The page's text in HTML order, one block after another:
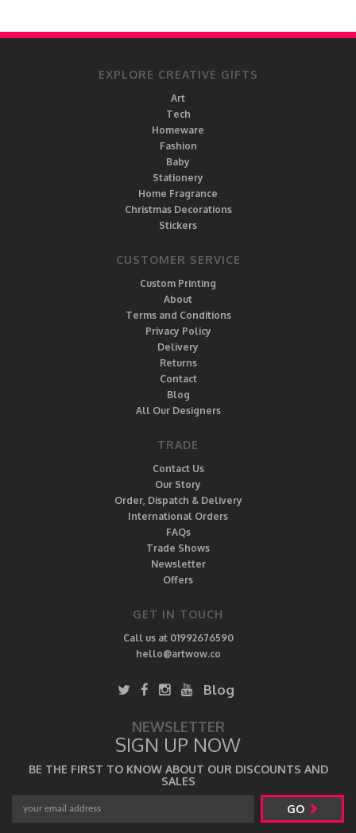
EXPLORE CREATIVE GIFTS
Art
Tech
Homeware
Fashion
Baby
Stationery
Home Fragrance
Christmas Decorations
Stickers
CUSTOMER SERVICE
Custom Printing
About
Terms and Conditions
Privacy Policy
Delivery
Returns
Contact
Blog
All Our Designers
TRADE
Contact Us
Our Story
Order, Dispatch & Delivery
International Orders
FAQs
Trade Shows
Newsletter
Offers
GET IN TOUCH
Call us at 01992676590
hello@artwow.co
Blog
NEWSLETTER
SIGN UP NOW
BE THE FIRST TO KNOW ABOUT OUR DISCOUNTS AND
SALES
GO